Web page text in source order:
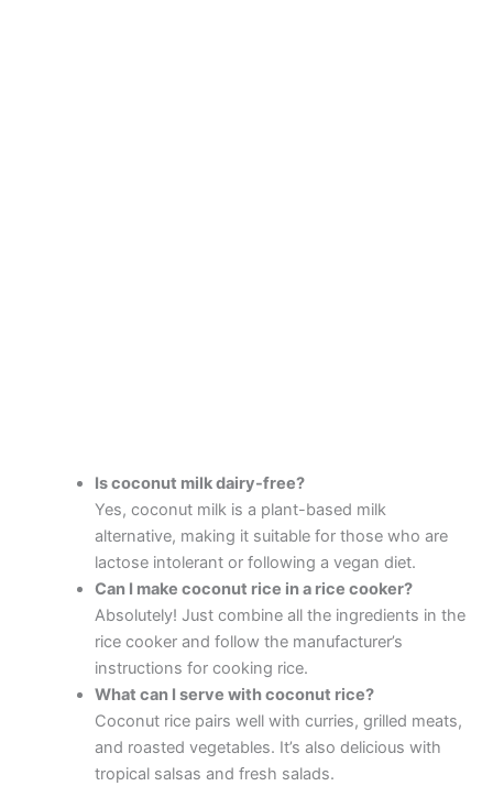
Is coconut milk dairy-free?
Yes, coconut milk is a plant-based milk
alternative, making it suitable for those who are
lactose intolerant or following a vegan diet.
Can I make coconut rice in a rice cooker?
Absolutely! Just combine all the ingredients in the
rice cooker and follow the manufacturer’s
instructions for cooking rice.
What can I serve with coconut rice?
Coconut rice pairs well with curries, grilled meats,
and roasted vegetables. It’s also delicious with
tropical salsas and fresh salads.